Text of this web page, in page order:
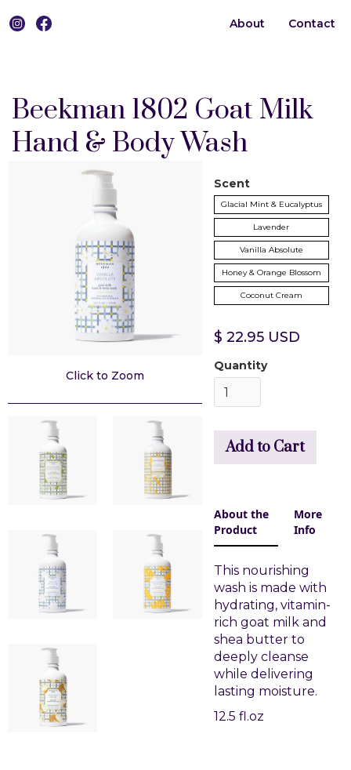
0
About Contact
Beekman 1802 Goat Milk
Hand & Body Wash
Click to Zoom
Scent
Glacial Mint & Eucalyptus
Lavender
Vanilla Absolute
Honey & Orange Blossom
Coconut Cream
$ 22.95 USD
Quantity
About the
Product
More
Info
This nourishing
wash is made with
hydrating, vitamin-
rich goat milk and
shea butter to
deeply cleanse
while delivering
lasting moisture.
12.5 fl.oz